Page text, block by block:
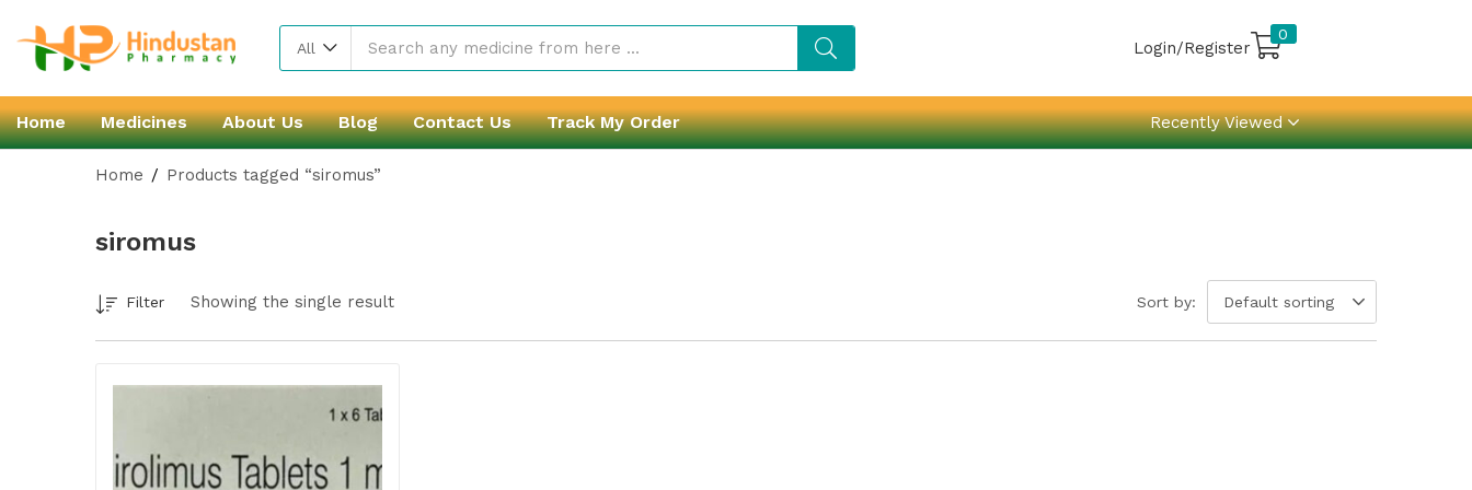
All Login/Register
0
Home Medicines About Us Blog Contact Us Track My Order Recently Viewed
Home Products tagged “siromus”
siromus
Showing the single result
Filter Sort by: Default sorting